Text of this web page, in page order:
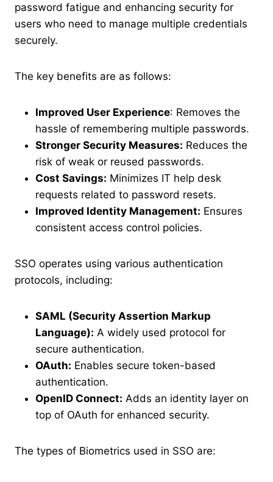
password fatigue and enhancing security for
users who need to manage multiple credentials
securely.
The key benefits are as follows:
Improved User Experience: Removes the
hassle of remembering multiple passwords.
Stronger Security Measures: Reduces the
risk of weak or reused passwords.
Cost Savings: Minimizes IT help desk
requests related to password resets.
Improved Identity Management: Ensures
consistent access control policies.
SSO operates using various authentication
protocols, including:
SAML (Security Assertion Markup
Language): A widely used protocol for
secure authentication.
OAuth: Enables secure token-based
authentication.
OpenID Connect: Adds an identity layer on
top of OAuth for enhanced security.
The types of Biometrics used in SSO are: